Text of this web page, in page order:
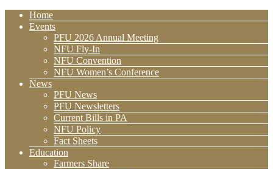
Home
Events
PFU 2026 Annual Meeting
NFU Fly-In
NFU Convention
NFU Women’s Conference
News
PFU News
PFU Newsletters
Current Bills in PA
NFU Policy
Fact Sheets
Education
Farmers Share